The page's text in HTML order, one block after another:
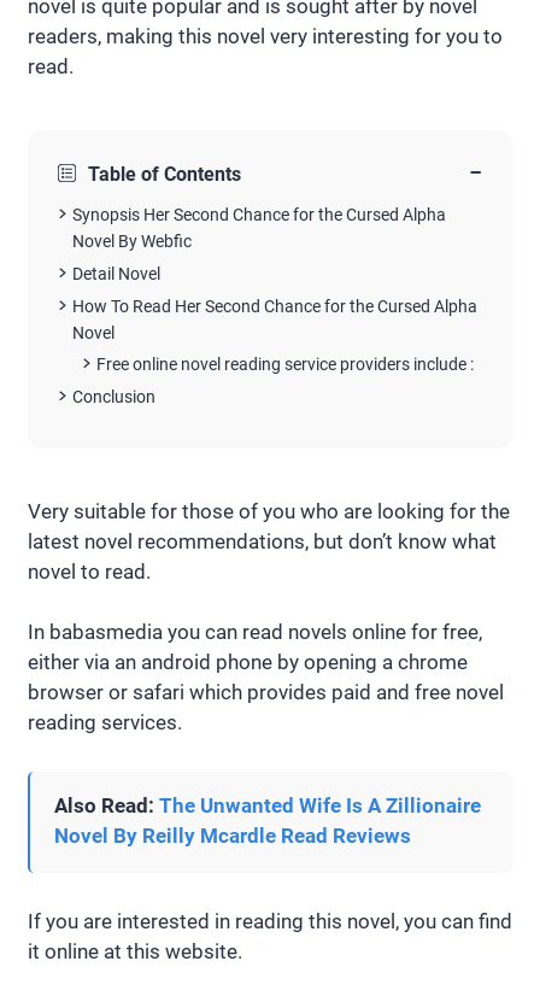
novel is quite popular and is sought after by novel
readers, making this novel very interesting for you to
read.
Table of Contents −
Synopsis Her Second Chance for the Cursed Alpha
Novel By Webfic
Detail Novel
How To Read Her Second Chance for the Cursed Alpha
Novel
Free online novel reading service providers include :
Conclusion
Very suitable for those of you who are looking for the
latest novel recommendations, but don’t know what
novel to read.
In babasmedia you can read novels online for free,
either via an android phone by opening a chrome
browser or safari which provides paid and free novel
reading services.
Also Read: The Unwanted Wife Is A Zillionaire
Novel By Reilly Mcardle Read Reviews
If you are interested in reading this novel, you can find
it online at this website.